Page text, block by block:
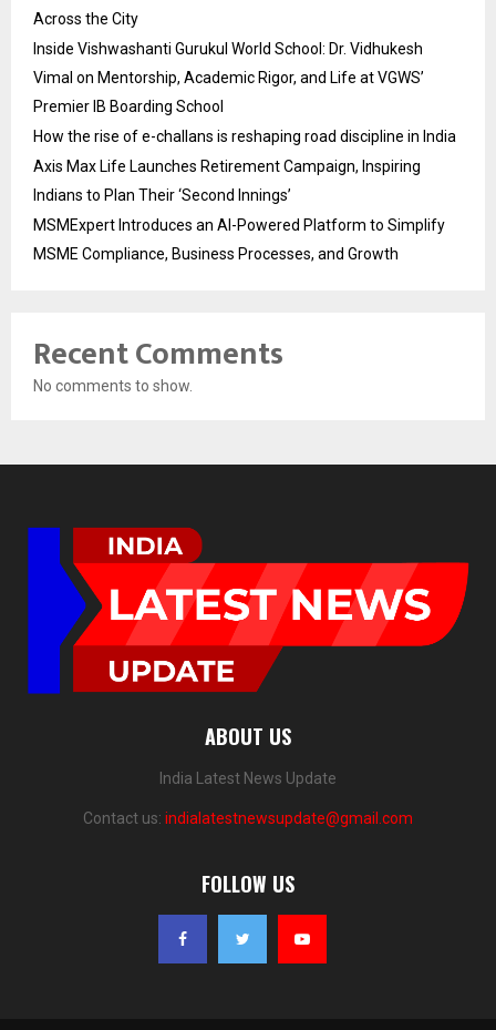
Across the City
Inside Vishwashanti Gurukul World School: Dr. Vidhukesh
Vimal on Mentorship, Academic Rigor, and Life at VGWS’
Premier IB Boarding School
How the rise of e-challans is reshaping road discipline in India
Axis Max Life Launches Retirement Campaign, Inspiring
Indians to Plan Their ‘Second Innings’
MSMExpert Introduces an AI-Powered Platform to Simplify
MSME Compliance, Business Processes, and Growth
Recent Comments
No comments to show.
ABOUT US
India Latest News Update
Contact us: indialatestnewsupdate@gmail.com
FOLLOW US